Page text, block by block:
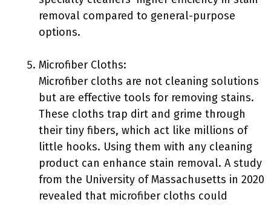
removal compared to general-purpose
options.
Microfiber Cloths:
Microfiber cloths are not cleaning solutions
but are effective tools for removing stains.
These cloths trap dirt and grime through
their tiny fibers, which act like millions of
little hooks. Using them with any cleaning
product can enhance stain removal. A study
from the University of Massachusetts in 2020
revealed that microfiber cloths could